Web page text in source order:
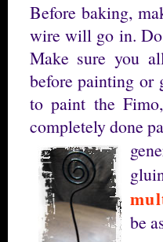
Before baking,
wire will go in.
Make sure you
before painting
to paint the
completely done
be